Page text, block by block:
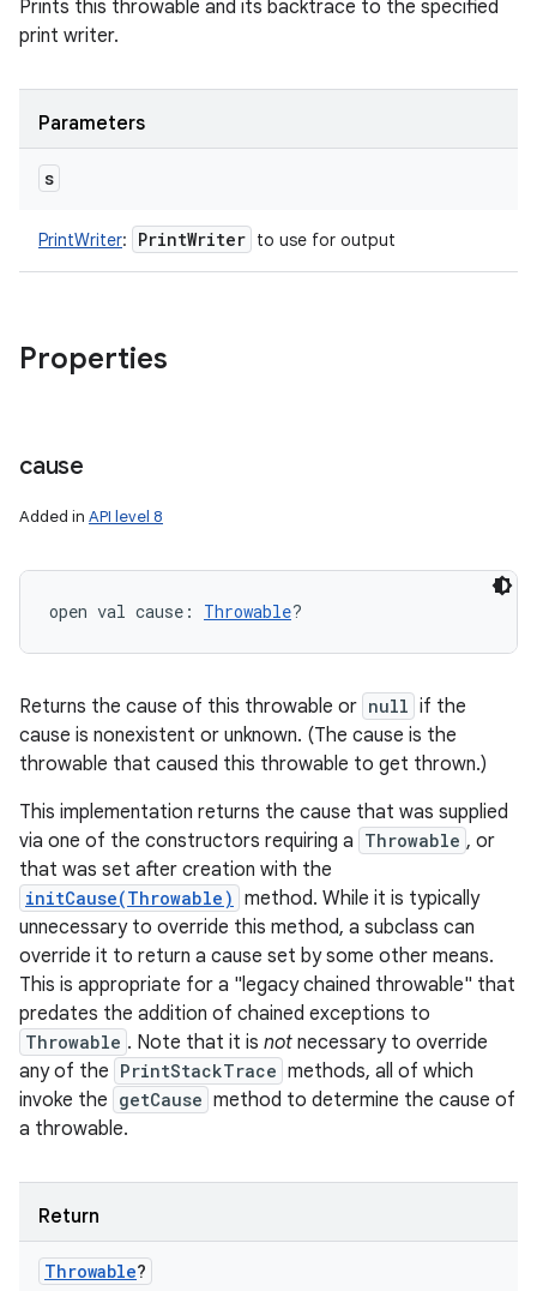
Prints this throwable and its backtrace to the specified
print writer.
Parameters
s
PrintWriter: PrintWriter to use for output
Properties
cause
Added in API level 8
open val cause : Throwable?
Returns the cause of this throwable or null if the
cause is nonexistent or unknown. (The cause is the
throwable that caused this throwable to get thrown.)
This implementation returns the cause that was supplied
via one of the constructors requiring a Throwable , or
that was set after creation with the
initCause(Throwable) method. While it is typically
unnecessary to override this method, a subclass can
override it to return a cause set by some other means.
This is appropriate for a "legacy chained throwable" that
predates the addition of chained exceptions to
Throwable . Note that it is not necessary to override
any of the PrintStackTrace methods, all of which
invoke the getCause method to determine the cause of
a throwable.
Return
Throwable?